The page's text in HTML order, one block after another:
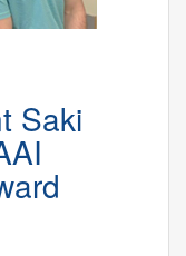
Saki